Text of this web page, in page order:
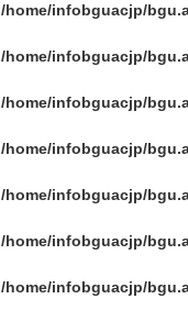
/home/infobguacjp/
/home/infobguacjp/
/home/infobguacjp/
/home/infobguacjp/
/home/infobguacjp/
/home/infobguacjp/
/home/infobguacjp/